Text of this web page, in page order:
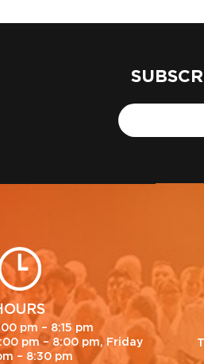
pm – 8:15 pm
pm – 8:00 pm, Friday
– 8:30 pm